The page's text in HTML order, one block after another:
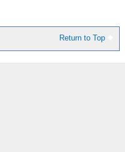
Return to Top